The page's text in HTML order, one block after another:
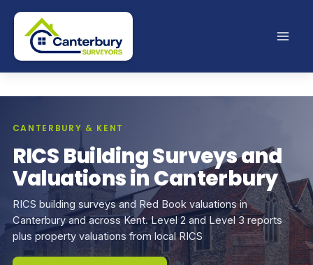
Skip
content
CANTERBURY & KENT
RICS Building Surveys and
Valuations in Canterbury
RICS building surveys and Red Book valuations in
Canterbury and across Kent. Level 2 and Level 3 reports
plus property valuations from local RICS